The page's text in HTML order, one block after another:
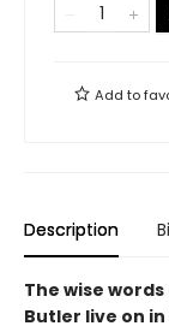
Add to
Description
The wise
Butler live on